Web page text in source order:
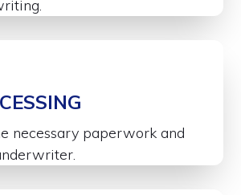
necessary paperwork and